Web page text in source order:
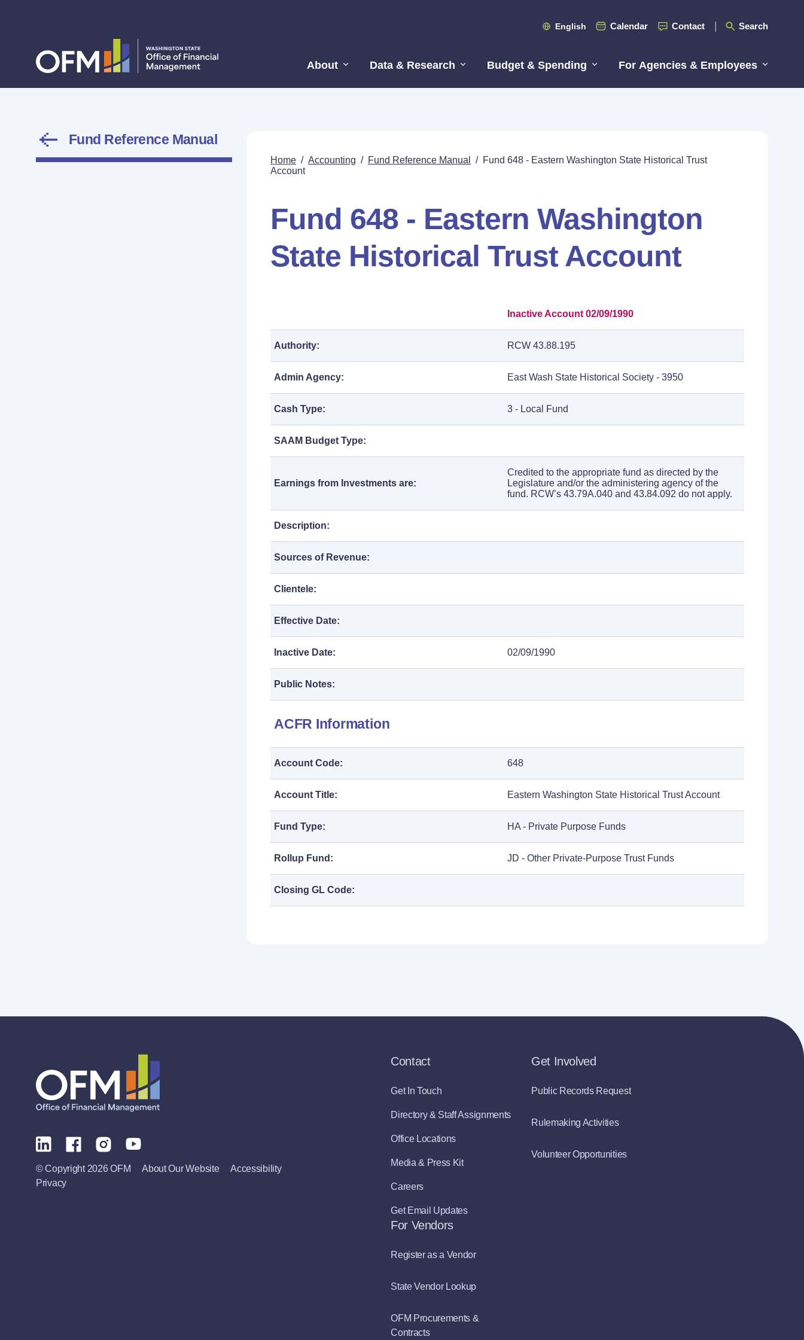
English Calendar Contact Search
About Data & Research Budget & Spending For Agencies & Employees
Fund Reference Manual
Home / Accounting / Fund Reference Manual / Fund 648 - Eastern Washington State Historical Trust
Account
Fund 648 - Eastern Washington
State Historical Trust Account
Inactive Account 02/09/1990
Authority: RCW 43.88.195
Admin Agency: East Wash State Historical Society - 3950
Cash Type: 3 - Local Fund
SAAM Budget Type:
Earnings from Investments are:
Credited to the appropriate fund as directed by the
Legislature and/or the administering agency of the
fund. RCW’s 43.79A.040 and 43.84.092 do not apply.
Description:
Sources of Revenue:
Clientele:
Effective Date:
Inactive Date: 02/09/1990
Public Notes:
ACFR Information
Account Code: 648
Account Title: Eastern Washington State Historical Trust Account
Fund Type: HA - Private Purpose Funds
Rollup Fund: JD - Other Private-Purpose Trust Funds
Closing GL Code:
© Copyright 2026 OFM About Our Website
Accessibility
Privacy
Contact
Get In Touch
Directory & Staff Assignments
Office Locations
Media & Press Kit
Careers
Get Email Updates
Get Involved
Public Records Request
Rulemaking Activities
Volunteer Opportunities
For Vendors
Register as a Vendor
State Vendor Lookup
OFM Procurements &
Contracts